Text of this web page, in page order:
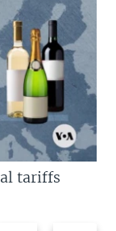
tariffs